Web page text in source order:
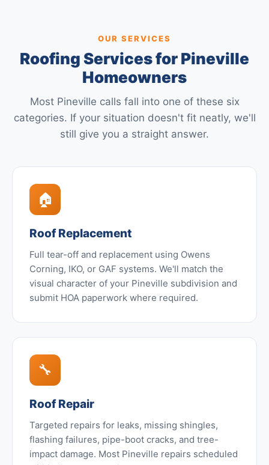
OUR SERVICES
Roofing Services for Pineville
Homeowners
Most Pineville calls fall into one of these six
categories. If your situation doesn't fit neatly, we'll
still give you a straight answer.
🏠
Roof Replacement
Full tear-off and replacement using Owens
Corning, IKO, or GAF systems. We'll match the
visual character of your Pineville subdivision and
submit HOA paperwork where required.
🔧
Roof Repair
Targeted repairs for leaks, missing shingles,
flashing failures, pipe-boot cracks, and tree-
impact damage. Most Pineville repairs scheduled